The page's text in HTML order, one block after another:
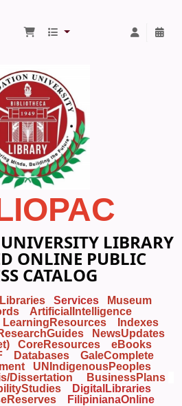
Library
LIBRARY
ONLINE PUBLIC
CATALOG
Libraries Services
Museum
ArtificialIntelligence
LearningResources
Indexes
NewsUpdates
CoreResources
eBooks
Databases
GaleComplete
UNIndigenousPeoples
Dissertation
BusinessPlans
DigitalLibraries
Reserves FilipinianaOnline